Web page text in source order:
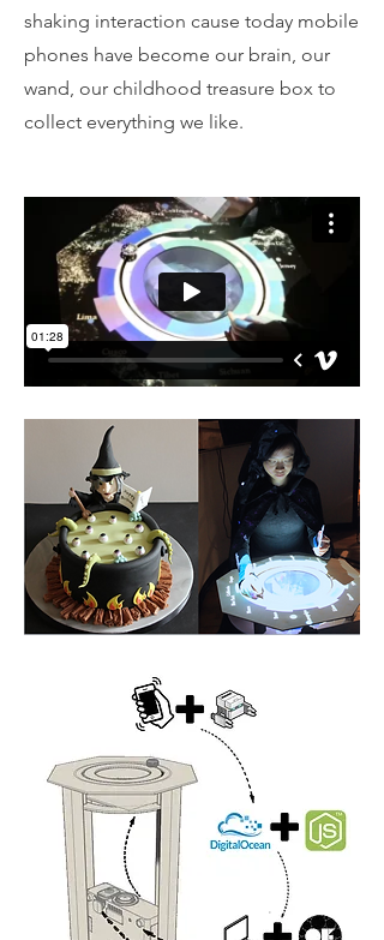
shaking interaction cause today mobile
phones have become our brain, our
wand, our childhood treasure box to
collect everything we like.